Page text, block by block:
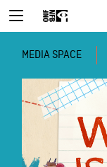
MEDIA SPACE